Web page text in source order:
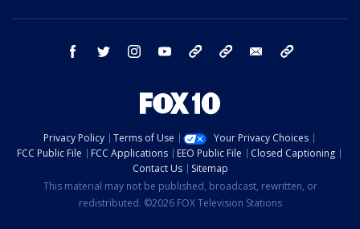
facebook twitter instagram youtube bluesky email
Privacy Policy Terms of Use
Your Privacy Choices
FCC Public File
FCC Applications EEO Public File
Closed Captioning
Contact Us
Sitemap
This material may not be published, broadcast, rewritten, or
redistributed. ©2026 FOX Television Stations